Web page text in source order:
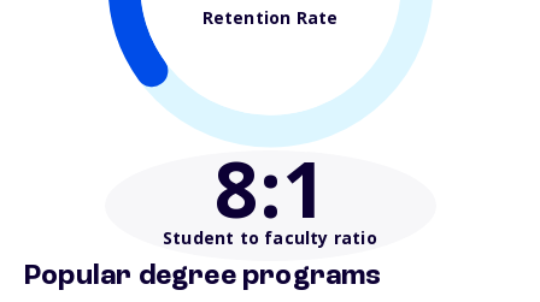
Retention Rate
8:1
Student to faculty ratio
Popular degree programs